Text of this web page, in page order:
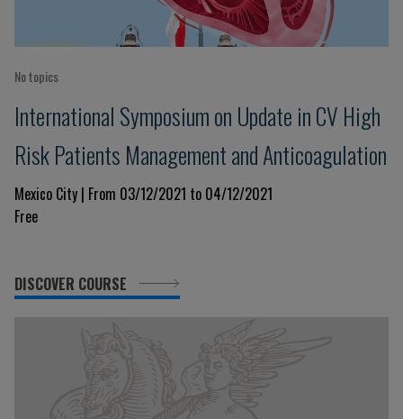
No topics
International Symposium on Update in CV High
Risk Patients Management and Anticoagulation
Mexico City | From 03/12/2021 to 04/12/2021
Free
DISCOVER COURSE